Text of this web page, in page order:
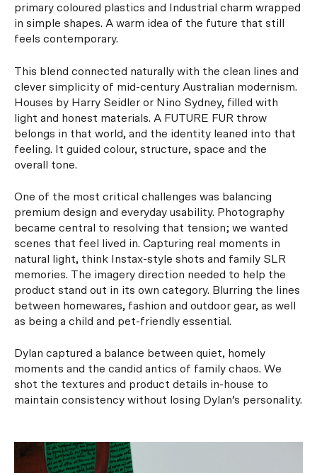
primary coloured plastics and Industrial charm wrapped
in simple shapes. A warm idea of the future that still
feels contemporary.
This blend connected naturally with the clean lines and
clever simplicity of mid-century Australian modernism.
Houses by Harry Seidler or Nino Sydney, filled with
light and honest materials. A FUTURE FUR throw
belongs in that world, and the identity leaned into that
feeling. It guided colour, structure, space and the
overall tone.
One of the most critical challenges was balancing
premium design and everyday usability. Photography
became central to resolving that tension; we wanted
scenes that feel lived in. Capturing real moments in
natural light, think Instax-style shots and family SLR
memories. The imagery direction needed to help the
product stand out in its own category. Blurring the lines
between homewares, fashion and outdoor gear, as well
as being a child and pet-friendly essential.
Dylan captured a balance between quiet, homely
moments and the candid antics of family chaos. We
shot the textures and product details in-house to
maintain consistency without losing Dylan’s personality.